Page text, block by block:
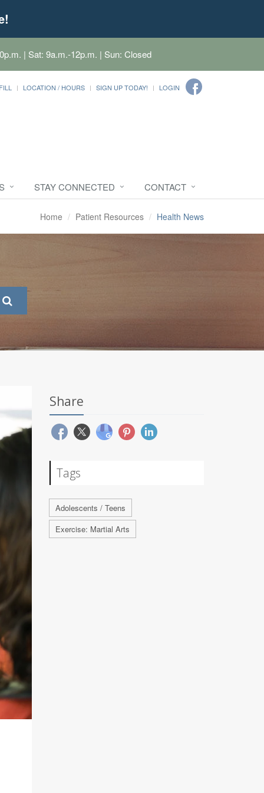
| Sat: 9a.m.-12p.m. | Sun: Closed
LOCATION / HOURS SIGN UP TODAY! LOGIN
STAY CONNECTED CONTACT
Home Patient Resources Health News
Share
Tags
Adolescents / Teens
Exercise: Martial Arts